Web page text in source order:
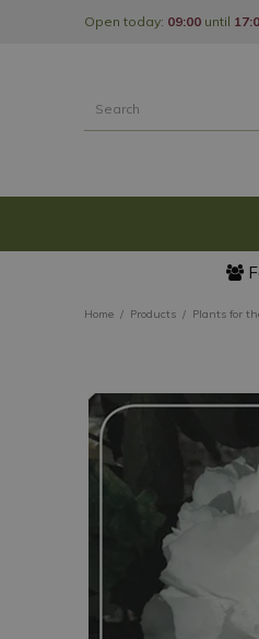
Home Products Plants for
Open today: 09:00 until